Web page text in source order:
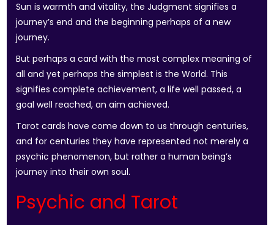
Sun is warmth and vitality, the Judgment signifies a
journey’s end and the beginning perhaps of a new
journey.
But perhaps a card with the most complex meaning of
all and yet perhaps the simplest is the World. This
signifies complete achievement, a life well passed, a
goal well reached, an aim achieved.
Tarot cards have come down to us through centuries,
and for centuries they have represented not merely a
psychic phenomenon, but rather a human being’s
journey into their own soul.
Psychic and Tarot